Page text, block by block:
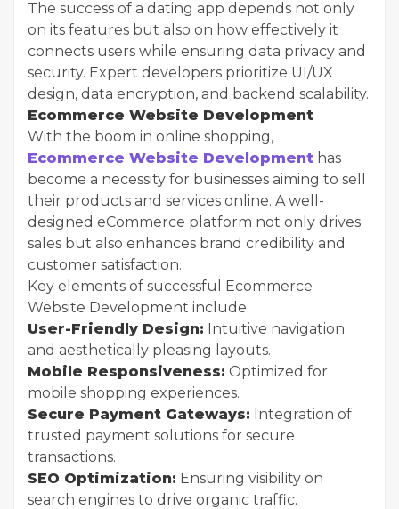
The success of a dating app depends not only
on its features but also on how effectively it
connects users while ensuring data privacy and
security. Expert developers prioritize UI/UX
design, data encryption, and backend scalability.
Ecommerce Website Development
With the boom in online shopping,
Ecommerce Website Development has
become a necessity for businesses aiming to sell
their products and services online. A well-
designed eCommerce platform not only drives
sales but also enhances brand credibility and
customer satisfaction.
Key elements of successful Ecommerce
Website Development include:
User-Friendly Design: Intuitive navigation
and aesthetically pleasing layouts.
Mobile Responsiveness: Optimized for
mobile shopping experiences.
Secure Payment Gateways: Integration of
trusted payment solutions for secure
transactions.
SEO Optimization: Ensuring visibility on
search engines to drive organic traffic.